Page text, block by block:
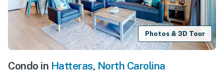
Photos & 3D Tour
Condo in Hatteras, North Carolina